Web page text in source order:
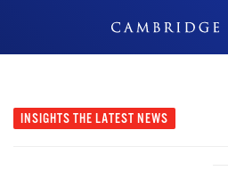
INSIGHTS THE LATEST NEWS